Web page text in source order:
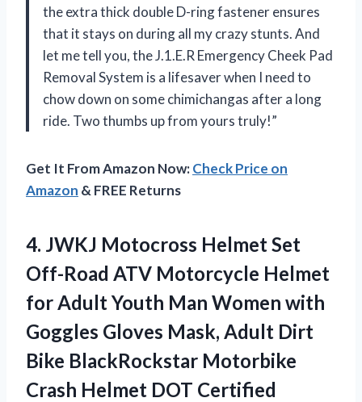
the extra thick double D-ring fastener ensures
that it stays on during all my crazy stunts. And
let me tell you, the J.1.E.R Emergency Cheek Pad
Removal System is a lifesaver when I need to
chow down on some chimichangas after a long
ride. Two thumbs up from yours truly!”
Get It From Amazon Now:Check Price on
Amazon & FREE Returns
4. JWKJ Motocross HelmetSet
Off-Road ATV Motorcycle Helmet
for Adult Youth Man Women with
Goggles Gloves Mask, Adult Dirt
Bike BlackRockstar Motorbike
Crash Helmet DOT Certified